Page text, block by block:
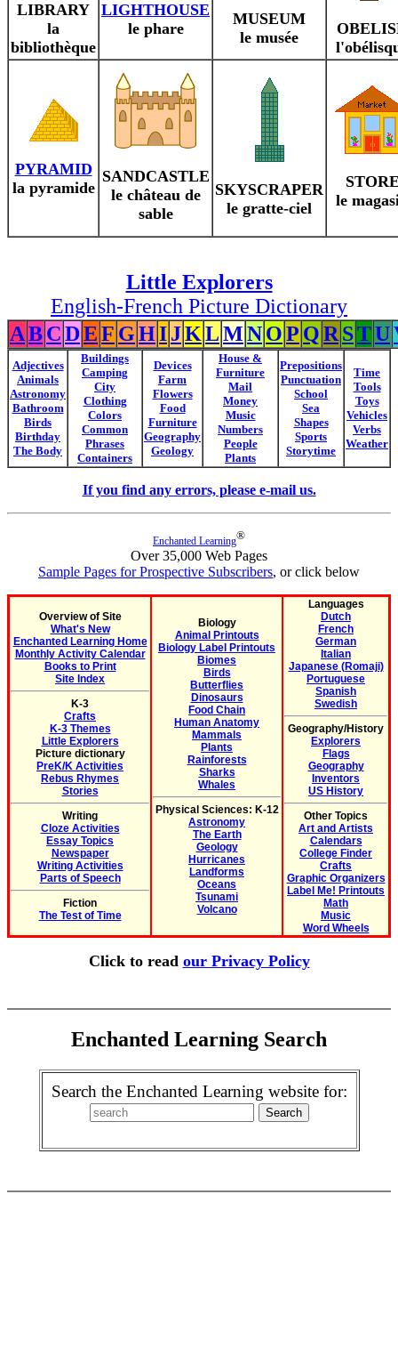
LIBRARY
la
bibliothèque
LIGHTHOUSE
le phare
MUSEUM
le musée
PYRAMID
la pyramide
SANDCASTLE
le château de
sable
SKYSCRAPER
le gratte-ciel
le
Little Explorers
English-French Picture Dictionary
ABCDEF GHIJKLMNOP QR STU
Adjectives
Animals
Astronomy
Bathroom
Birds
Birthday
The Body
Buildings
Camping
City
Clothing
Colors
Common
Phrases
Containers
Devices
Farm
Flowers
Food
Furniture
Geography
Geology
House &
Furniture
Mail
Money
Music
Numbers
People
Plants
Prepositions
Punctuation
School
Sea
Shapes
Sports
Storytime
Time
Tools
Toys
Vehicles
Verbs
Weather
If you find any errors, please e-mail us.
Enchanted Learning®
Over 35,000 Web Pages
Sample Pages for Prospective Subscribers, or click below
Overview of Site
What's New
Enchanted Learning Home
Monthly Activity Calendar
Books to Print
Site Index
K-3
Crafts
K-3 Themes
Little Explorers
Picture dictionary
PreK/K Activities
Rebus Rhymes
Stories
Writing
Cloze Activities
Essay Topics
Newspaper
Writing Activities
Parts of Speech
Fiction
The Test of Time
Biology
Animal Printouts
Biology Label Printouts
Biomes
Birds
Butterflies
Dinosaurs
Food Chain
Human Anatomy
Mammals
Plants
Rainforests
Sharks
Whales
Physical Sciences: K-12
Astronomy
The Earth
Geology
Hurricanes
Landforms
Oceans
Tsunami
Volcano
Languages
Dutch
French
German
Italian
Japanese (Romaji)
Portuguese
Spanish
Swedish
Geography/History
Explorers
Flags
Geography
Inventors
US History
Other Topics
Art and Artists
Calendars
College Finder
Crafts
Graphic Organizers
Label Me! Printouts
Math
Music
Word Wheels
Click to read our Privacy Policy
Enchanted Learning Search
Search the Enchanted Learning website for: